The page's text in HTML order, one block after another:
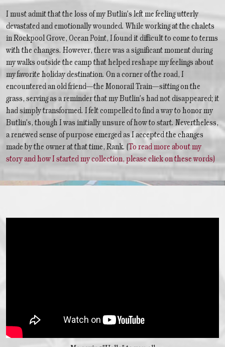
I must admit that the loss of my Butlin's left me feeling utterly
devastated and emotionally wounded. While working at the chalets
in Rockpool Grove, Ocean Point, I found it difficult to come to terms
with the changes. However, there was a significant moment during
my walks outside the camp that helped reshape my feelings about
my favorite holiday destination. On a corner of the road, I
encountered an old friend—the Monorail Train—sitting on the
grass, serving as a reminder that my Butlin's had not disappeared; it
had simply transformed. I felt compelled to find a way to honor my
Butlin's, though I was initially unsure of how to start. Nevertheless,
a renewed sense of purpose emerged as I accepted the changes
made by the owner at that time, Rank. (To read more about my
story and how I started my collection, please click on these words)